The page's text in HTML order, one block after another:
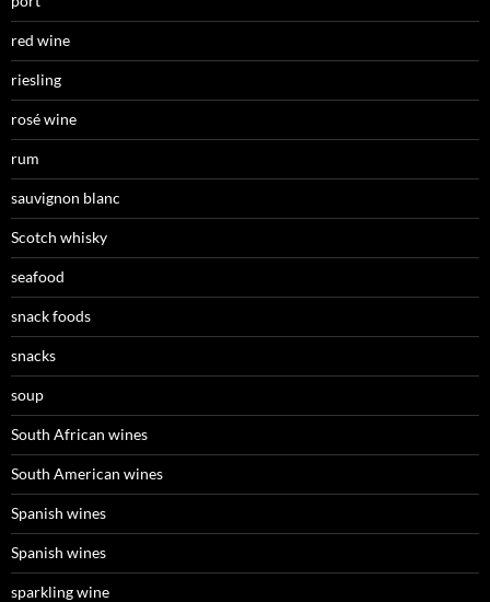
red wine
riesling
rosé wine
rum
sauvignon blanc
Scotch whisky
seafood
snack foods
snacks
soup
South African wines
South American wines
Spanish wines
Spanish wines
sparkling wine